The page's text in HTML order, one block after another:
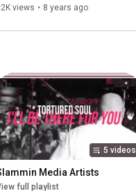
views • 8 years ago
5 videos
Media Artists
full playlist